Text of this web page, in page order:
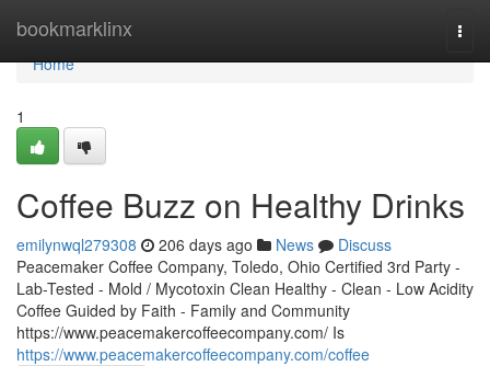
bookmarklinx
Home
Home
1
Coffee Buzz on Healthy Drinks
emilynwql279308 206 days ago News
Discuss
Peacemaker Coffee Company, Toledo, Ohio Certified 3rd Party -
Lab-Tested - Mold / Mycotoxin Clean Healthy - Clean - Low Acidity
Coffee Guided by Faith - Family and Community
https://www.peacemakercoffeecompany.com/ Is
https://www.peacemakercoffeecompany.com/coffee